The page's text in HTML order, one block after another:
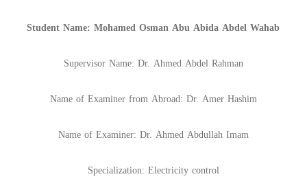
Student Name: Mohamed Osman Abu Abida Abdel Wahab
Supervisor Name: Dr. Ahmed Abdel Rahman
Name of Examiner from Abroad: Dr. Amer Hashim
Name of Examiner: Dr. Ahmed Abdullah Imam
Specialization: Electricity control